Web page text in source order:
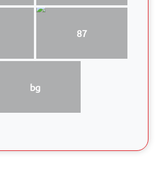
87
bg